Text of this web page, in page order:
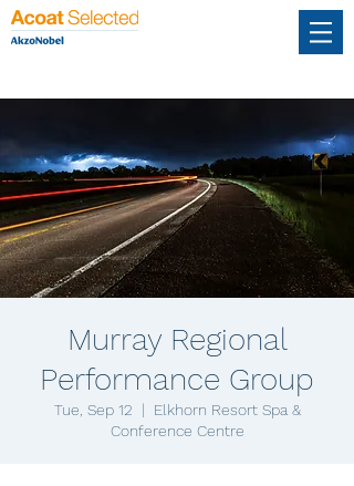
Murray Regional
Performance Group
Tue, Sep 12
  |
Elkhorn Resort Spa &
Conference Centre